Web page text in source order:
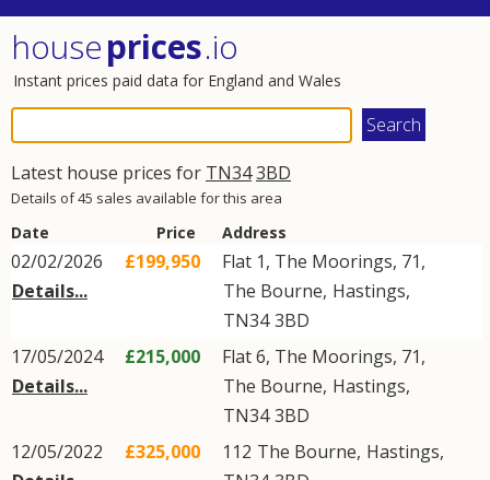
houseprices.io
Instant prices paid data for England and Wales
Latest house prices for TN343BD
Details of 45 sales available for this area
Date Price Address
02/02/2026
Details...
£199,950
Flat 1, The Moorings, 71,
The Bourne, Hastings,
TN34 3BD
17/05/2024
Details...
£215,000
Flat 6, The Moorings, 71,
The Bourne, Hastings,
TN34 3BD
12/05/2022
£325,000 112 The Bourne, Hastings,